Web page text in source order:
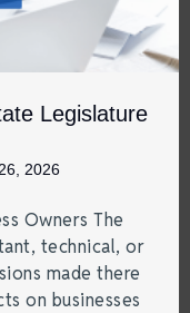
Legislature
2026
Owners The
technical, or
made there
on businesses